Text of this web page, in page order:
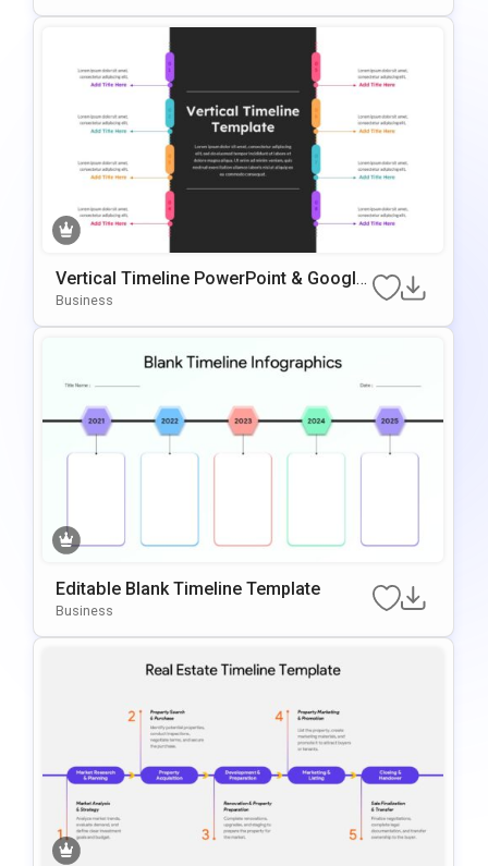
Vertical Timeline PowerPoint & Google
Slides Template
Business
Editable Blank Timeline Template
Business